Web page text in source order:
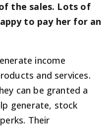
the sales. Lots of
to pay her for an
income
and services.
can be granted a
generate, stock
Their